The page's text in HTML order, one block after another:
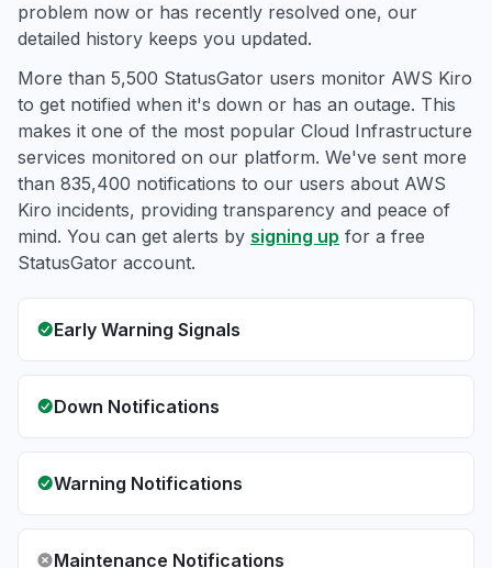
problem now or has recently resolved one, our
detailed history keeps you updated.
More than 5,500 StatusGator users monitor AWS Kiro
to get notified when it's down or has an outage. This
makes it one of the most popular Cloud Infrastructure
services monitored on our platform. We've sent more
than 835,400 notifications to our users about AWS
Kiro incidents, providing transparency and peace of
mind. You can get alerts by signing up for a free
StatusGator account.
Early Warning Signals
Down Notifications
Warning Notifications
Maintenance Notifications